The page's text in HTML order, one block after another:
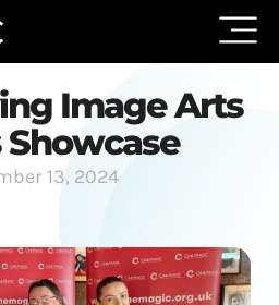
Image Arts
13, 2024